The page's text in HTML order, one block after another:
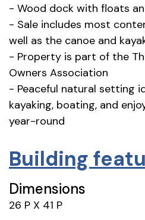
- Wood dock with floats
- Sale includes most
well as the canoe and
- Property is part of the
Owners Association
- Peaceful natural setting
kayaking, boating, and
year-round
Building
Dimensions
26 P X 41 P